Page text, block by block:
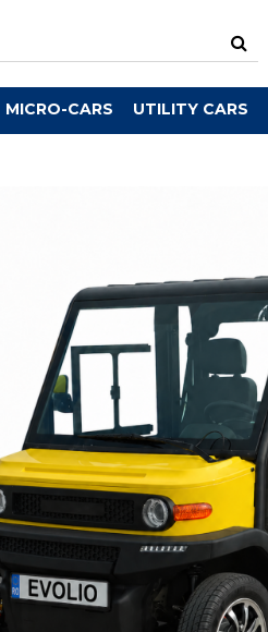
MICRO-CARS UTILITY CARS